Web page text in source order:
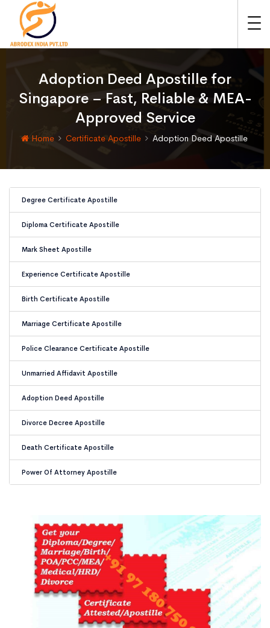
Adoption Deed Apostille for
Singapore – Fast, Reliable & MEA-
Approved Service
Home Certificate Apostille Adoption Deed Apostille
Degree Certificate Apostille
Diploma Certificate Apostille
Mark Sheet Apostille
Experience Certificate Apostille
Birth Certificate Apostille
Marriage Certificate Apostille
Police Clearance Certificate Apostille
Unmarried Affidavit Apostille
Adoption Deed Apostille
Divorce Decree Apostille
Death Certificate Apostille
Power Of Attorney Apostille